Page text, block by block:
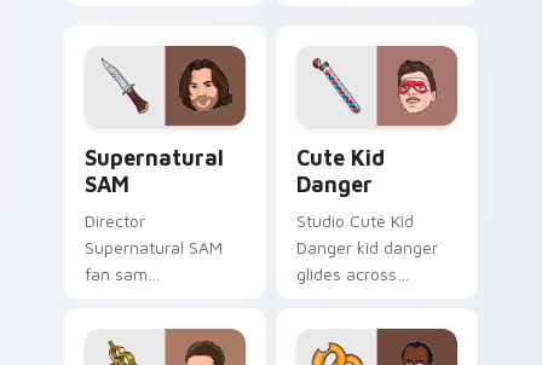
brightens your film
custom cursor
pointer with TV
your custom cursor
pointer and click.
Supernatural
SAM
Director
Supernatural SAM
fan sam
on your custom
cursor pointer with
Cute Kid
Danger
Studio Cute Kid
Danger kid danger
glides across
with iconic character
energy.